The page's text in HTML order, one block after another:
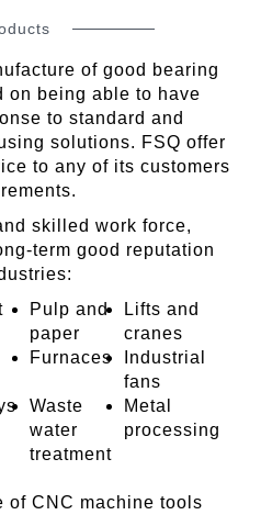
of good bearing
on being able to have
to standard and
solutions. FSQ offer
to any of its customers
skilled work force,
term good reputation
Pulp and
paper
Lifts and
cranes
Furnaces
Industrial
fans
Waste
water
treatment
Metal
processing
of CNC machine tools